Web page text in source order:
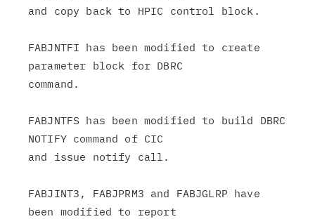
and copy back to HPIC control block.
FABJNTFI has been modified to create
parameter block for DBRC
command.
FABJNTFS has been modified to build DBRC
NOTIFY command of CIC
and issue notify call.
FABJINT3, FABJPRM3 and FABJGLRP have
been modified to report